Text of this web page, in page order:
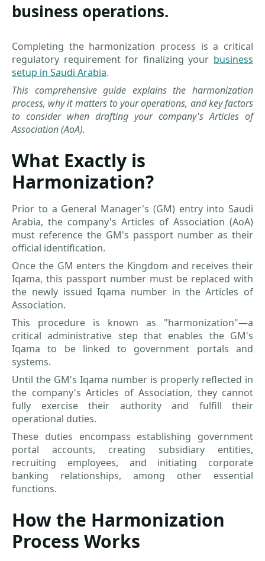
business operations.
Completing the harmonization process is a critical
regulatory requirement for finalizing your business
setup in Saudi Arabia.
This comprehensive guide explains the harmonization
process, why it matters to your operations, and key factors
to consider when drafting your company's Articles of
Association (AoA).
What Exactly is
Harmonization?
Prior to a General Manager's (GM) entry into Saudi
Arabia, the company's Articles of Association (AoA)
must reference the GM's passport number as their
official identification.
Once the GM enters the Kingdom and receives their
Iqama, this passport number must be replaced with
the newly issued Iqama number in the Articles of
Association.
This procedure is known as "harmonization"—a
critical administrative step that enables the GM's
Iqama to be linked to government portals and
systems.
Until the GM's Iqama number is properly reflected in
the company's Articles of Association, they cannot
fully exercise their authority and fulfill their
operational duties.
These duties encompass establishing government
portal accounts, creating subsidiary entities,
recruiting employees, and initiating corporate
banking relationships, among other essential
functions.
How the Harmonization
Process Works